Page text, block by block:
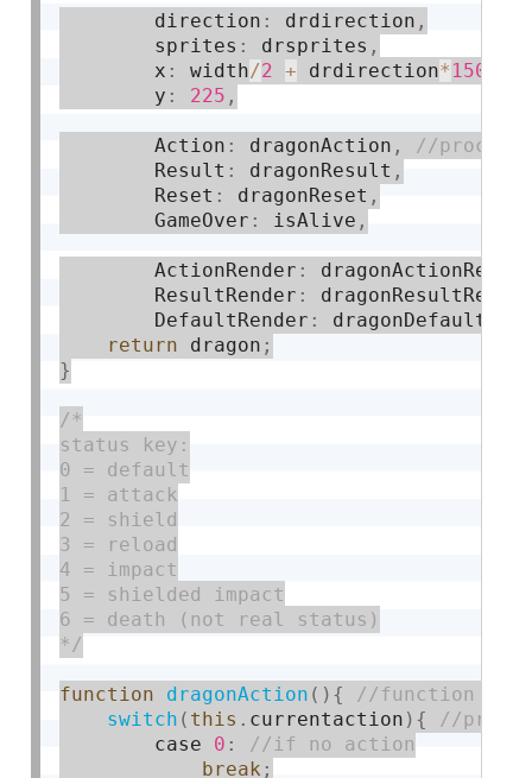
        direction
: drdirection ,
        sprites
: drsprites ,
        x
: width/2 + drdirection* 150
        y
: 225 ,
        Action
: dragonAction ,
        Result
: dragonResult ,
        Reset
: dragonReset ,
        GameOver
: isAlive ,
        ActionRender
:
        ResultRender
:
        DefaultRender
:
return dragon ;
}
/*
status key:
0 = default
1 = attack
2 = shield
3 = reload
4 = impact
5 = shielded impact
6 = death (not real status)
*/
function dragonAction ( ) {
switch ( this . currentaction ) {
        case
0 :
break ;